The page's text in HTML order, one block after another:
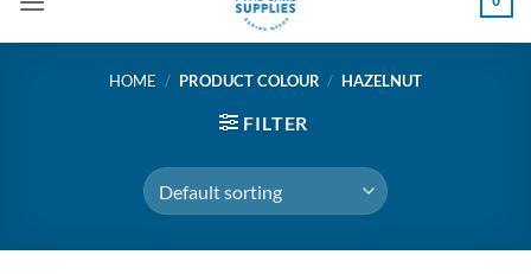
HOME / PRODUCT COLOUR / HAZELNUT
FILTER